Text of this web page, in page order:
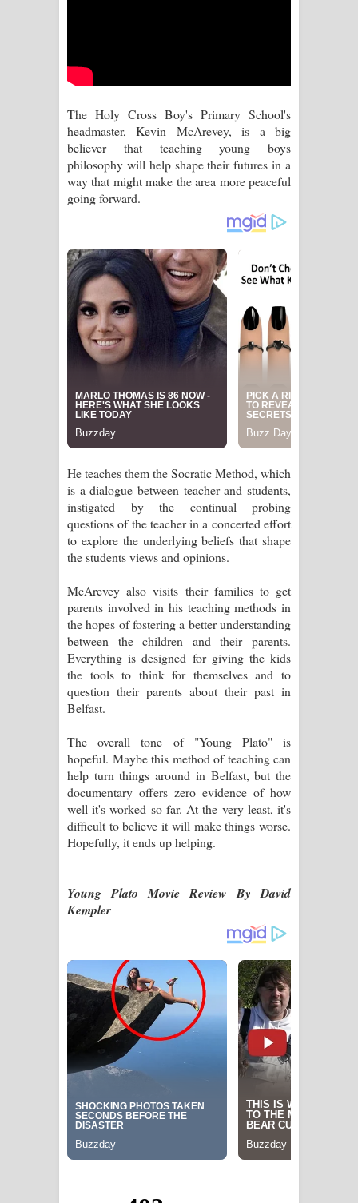
Aramuna Song Lyrics - අරමුණ ගීතයේ
පද පෙළ
Sandata Duka Hithila Song Lyrics -
සඳට දුක හිතිලා ගීතයේ පද පෙළ
Sihina Song Lyrics - සිහින ගීතයේ පද
පෙළ
Father Song Lyrics - ෆාදර් ගීතයේ පද
Dannawada Mawa Song Lyrics -
NEENA Song Lyrics - නීනා ගීතයේ පද
පෙළ
The Holy Cross Boy's Primary School's
headmaster, Kevin McArevey, is a big
believer that teaching young boys
philosophy will help shape their futures in a
way that might make the area more peaceful
going forward.
He teaches them the Socratic Method, which
is a dialogue between teacher and students,
instigated by the continual probing
questions of the teacher in a concerted effort
to explore the underlying beliefs that shape
the students views and opinions.
McArevey also visits their families to get
parents involved in his teaching methods in
the hopes of fostering a better understanding
between the children and their parents.
Everything is designed for giving the kids
the tools to think for themselves and to
question their parents about their past in
Belfast.
The overall tone of "Young Plato" is
hopeful. Maybe this method of teaching can
help turn things around in Belfast, but the
documentary offers zero evidence of how
well it's worked so far. At the very least, it's
difficult to believe it will make things worse.
Hopefully, it ends up helping.
Young Plato Movie Review By David
Kempler